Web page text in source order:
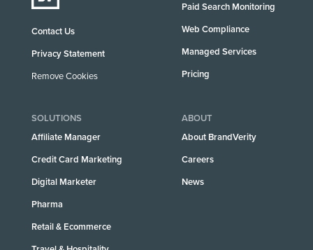
Contact Us
Privacy Statement
Remove Cookies
Paid Search Monitoring
Web Compliance
Managed Services
Pricing
SOLUTIONS
Affiliate Manager
Credit Card Marketing
Digital Marketer
Pharma
Retail & Ecommerce
ABOUT
About BrandVerity
Careers
News